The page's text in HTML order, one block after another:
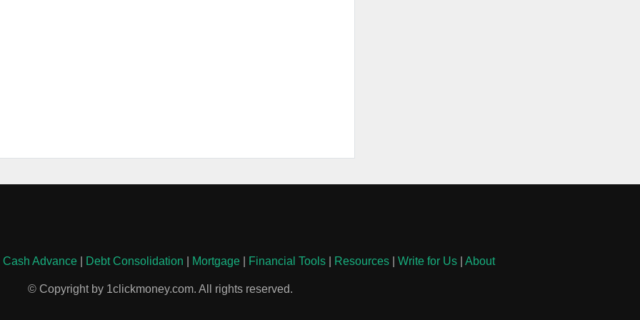
Cash Advance| Debt Consolidation Mortgage| Financial Tools| Resources| Write for Us| About
© Copyright by 1clickmoney.com. All rights reserved.